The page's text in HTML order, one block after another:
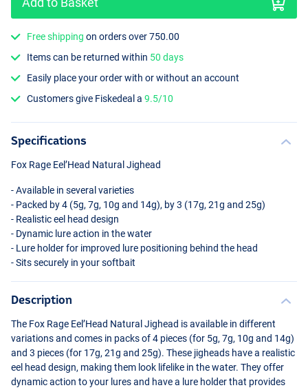
Free shipping on orders over 750.00
Items can be returned within 50 days
Easily place your order with or without an account
Customers give Fiskedeal a9.5/10
Specifications
Fox Rage Eel’Head Natural Jighead
- Available in several varieties
- Packed by 4 (5g, 7g, 10g and 14g), by 3 (17g, 21g and 25g)
- Realistic eel head design
- Dynamic lure action in the water
- Lure holder for improved lure positioning behind the head
- Sits securely in your softbait
Description
The Fox Rage Eel’Head Natural Jighead is available in different
variations and comes in packs of 4 pieces (for 5g, 7g, 10g and 14g)
and 3 pieces (for 17g, 21g and 25g). These jigheads have a realistic
eel head design, making them look lifelike in the water. They offer
dynamic action to your lures and have a lure holder that provides